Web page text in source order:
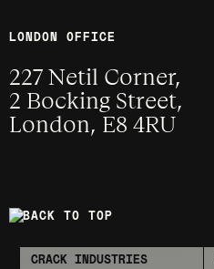
CRACK INDUSTRIES
LONDON OFFICE
227 Netil Corner,
2 Bocking Street,
London, E8 4RU
BACK TO TOP